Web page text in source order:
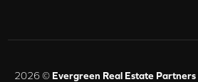
2026© Evergreen Real Estate